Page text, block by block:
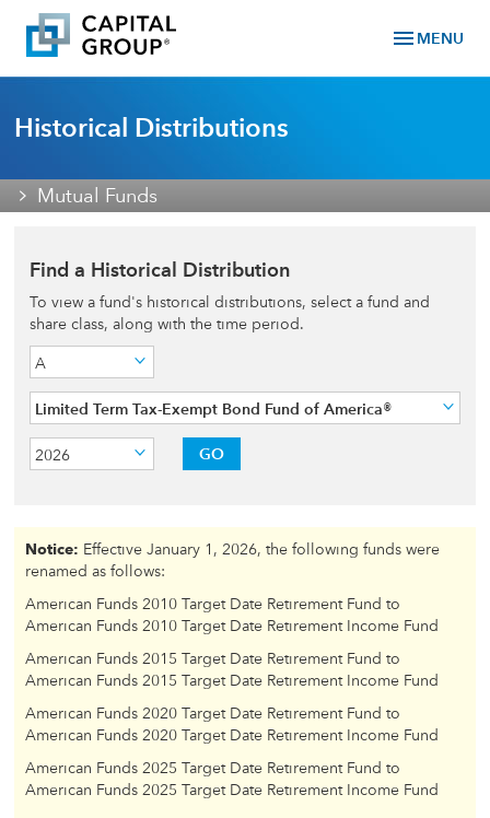
menu MENU
Historical Distributions
Mutual Funds
Find a Historical Distribution
To view a fund's historical distributions, select a fund and
share class, along with the time period.
A
Limited Term Tax-Exempt Bond Fund of America®
2026 GO
Notice: Effective January 1, 2026, the following funds were
renamed as follows:
American Funds 2010 Target Date Retirement Fund to
American Funds 2010 Target Date Retirement Income Fund
American Funds 2015 Target Date Retirement Fund to
American Funds 2015 Target Date Retirement Income Fund
American Funds 2020 Target Date Retirement Fund to
American Funds 2020 Target Date Retirement Income Fund
American Funds 2025 Target Date Retirement Fund to
American Funds 2025 Target Date Retirement Income Fund